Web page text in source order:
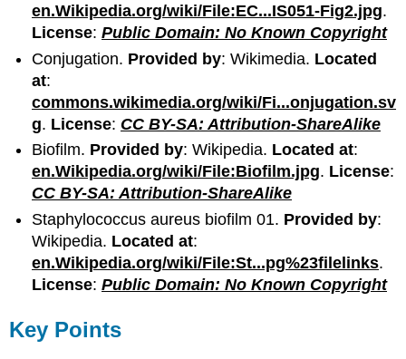
en.Wikipedia.org/wiki/File:EC...IS051-Fig2.jpg.
License:Public Domain: No Known Copyright
Conjugation. Provided by: Wikimedia. Located
at:
commons.wikimedia.org/wiki/Fi...onjugation.sv
g. License: CC BY-SA: Attribution-ShareAlike
Biofilm. Provided by: Wikipedia. Located at:
en.Wikipedia.org/wiki/File:Biofilm.jpg. License:
CC BY-SA: Attribution-ShareAlike
Staphylococcus aureus biofilm 01. Provided by:
Wikipedia. Located at:
en.Wikipedia.org/wiki/File:St...pg%23filelinks.
License:Public Domain: No Known Copyright
Key Points